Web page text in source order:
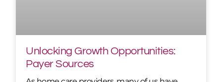
Unlocking Growth Opportunities:
Payer Sources